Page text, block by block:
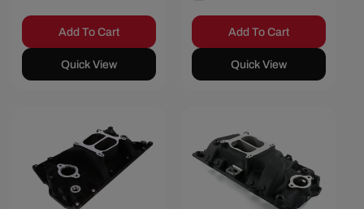
Add To Cart
Quick View
Add To Cart
Quick View